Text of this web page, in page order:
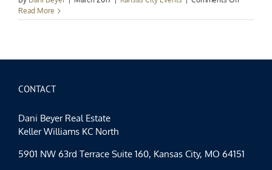
Spotlight:
Read More
CONTACT
Dani Beyer Real Estate
Keller Williams KC North
5901 NW 63rd Terrace Suite 160, Kansas City, MO 64151